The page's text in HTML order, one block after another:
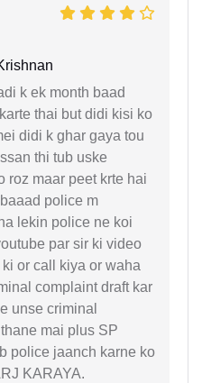
k ek month baad
thai but didi kisi ko
didi k ghar gaya tou
thi tub uske
roz maar peet krte hai
police m
lekin police ne koi
par sir ki video
or call kiya or waha
complaint draft kar
unse criminal
mai plus SP
police jaanch karne ko
KARAYA.